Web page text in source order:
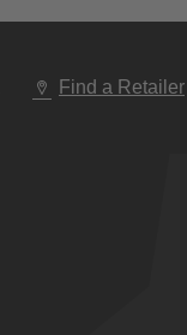
Find a Retailer